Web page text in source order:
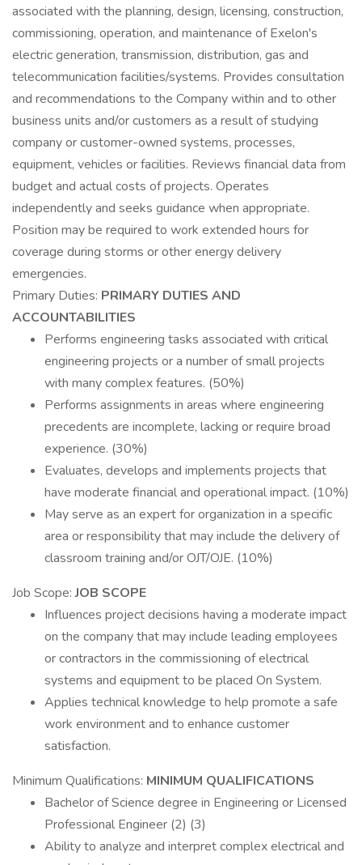
associated with the planning, design, licensing, construction,
commissioning, operation, and maintenance of Exelon's
electric generation, transmission, distribution, gas and
telecommunication facilities/systems. Provides consultation
and recommendations to the Company within and to other
business units and/or customers as a result of studying
company or customer-owned systems, processes,
equipment, vehicles or facilities. Reviews financial data from
budget and actual costs of projects. Operates
independently and seeks guidance when appropriate.
Position may be required to work extended hours for
coverage during storms or other energy delivery
emergencies.
Primary Duties: PRIMARY DUTIES AND
ACCOUNTABILITIES
Performs engineering tasks associated with critical
engineering projects or a number of small projects
with many complex features. (50%)
Performs assignments in areas where engineering
precedents are incomplete, lacking or require broad
experience. (30%)
Evaluates, develops and implements projects that
have moderate financial and operational impact. (10%)
May serve as an expert for organization in a specific
area or responsibility that may include the delivery of
classroom training and/or OJT/OJE. (10%)
Job Scope:JOB SCOPE
Influences project decisions having a moderate impact
on the company that may include leading employees
or contractors in the commissioning of electrical
systems and equipment to be placed On System.
Applies technical knowledge to help promote a safe
work environment and to enhance customer
satisfaction.
Minimum Qualifications: MINIMUM QUALIFICATIONS
Bachelor of Science degree in Engineering or Licensed
Professional Engineer (2) (3)
Ability to analyze and interpret complex electrical and